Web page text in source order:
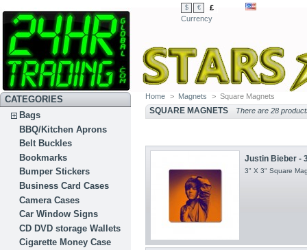
$ €
£
Currency
CATEGORIES
Bags
BBQ/Kitchen Aprons
Belt Buckles
Bookmarks
Bumper Stickers
Business Card Cases
Camera Cases
Car Window Signs
CD DVD storage Wallets
Cigarette Money Case
Home > Magnets > Square Magnets
SQUARE MAGNETS There are 28
Justin Bieber -
3" X 3" Square